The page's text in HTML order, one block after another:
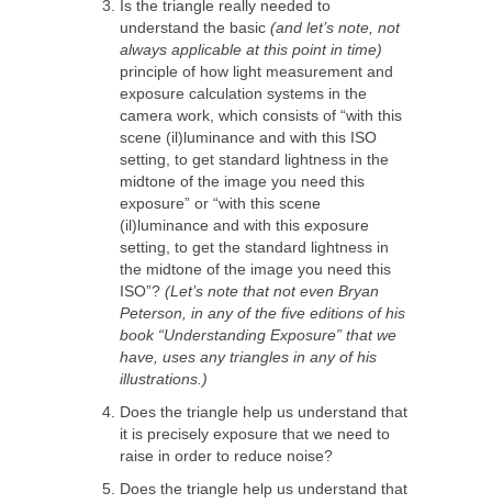
Is the triangle really needed to
understand the basic (and let’s note, not
always applicable at this point in time)
principle of how light measurement and
exposure calculation systems in the
camera work, which consists of “with this
scene (il)luminance and with this ISO
setting, to get standard lightness in the
midtone of the image you need this
exposure” or “with this scene
(il)luminance and with this exposure
setting, to get the standard lightness in
the midtone of the image you need this
ISO”? (Let’s note that not even Bryan
Peterson, in any of the five editions of his
book “Understanding Exposure” that we
have, uses any triangles in any of his
illustrations.)
Does the triangle help us understand that
it is precisely exposure that we need to
raise in order to reduce noise?
Does the triangle help us understand that